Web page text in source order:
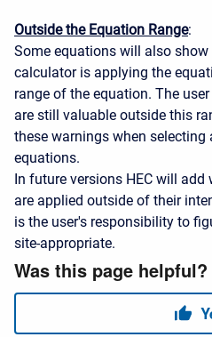
Outside the Equation Range:
Some equations will also
calculator is applying the
range of the equation. The
are still valuable outside this
these warnings when
equations.
In future versions HEC will
are applied outside of their
is the user's responsibility to
site-appropriate.